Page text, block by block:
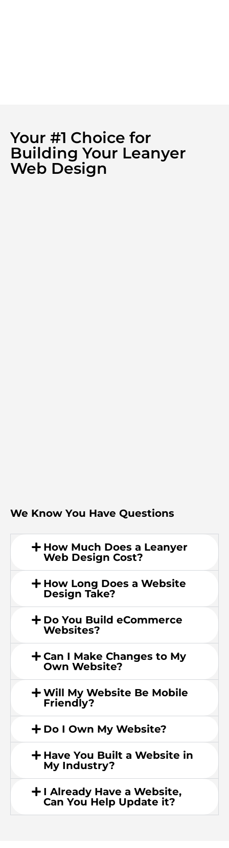
Your #1 Choice for
Building Your Leanyer
Web Design
We Know You Have Questions
How Much Does a Leanyer
Web Design Cost?
How Long Does a Website
Design Take?
Do You Build eCommerce
Websites?
Can I Make Changes to My
Own Website?
Will My Website Be Mobile
Friendly?
Do I Own My Website?
Have You Built a Website in
My Industry?
I Already Have a Website,
Can You Help Update it?